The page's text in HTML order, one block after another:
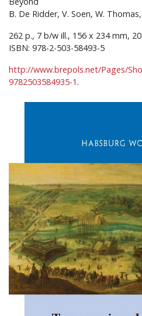
B. De Ridder, V. Soen, W.
262 p., 7 b/w ill., 156 x 234 mm,
ISBN: 978-2-503-58493-5
http://www.brepols.net/Pages/
9782503584935-1 .